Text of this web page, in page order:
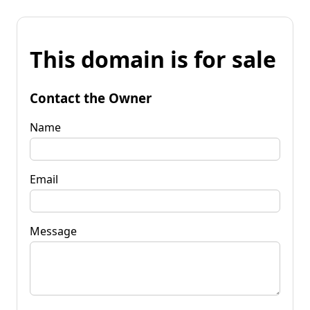
This domain is for sale
Contact the Owner
Name
Email
Message